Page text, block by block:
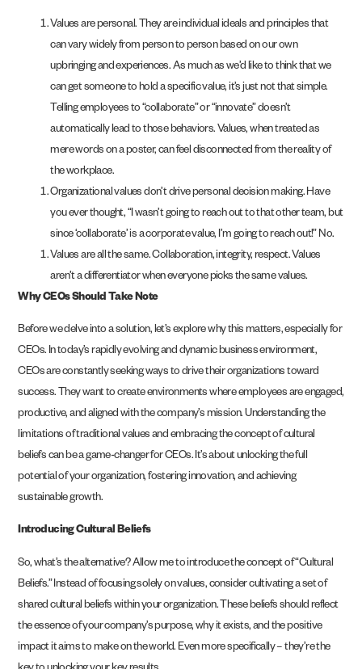
Values are personal. They are individual ideals and principles that
can vary widely from person to person based on our own
upbringing and experiences. As much as we’d like to think that we
can get someone to hold a specific value, it’s just not that simple.
Telling employees to “collaborate” or “innovate” doesn’t
automatically lead to those behaviors. Values, when treated as
mere words on a poster, can feel disconnected from the reality of
the workplace.
Organizational values don’t drive personal decision making. Have
you ever thought, “I wasn’t going to reach out to that other team, but
since ‘collaborate’ is a corporate value, I’m going to reach out!” No.
Values are all the same. Collaboration, integrity, respect. Values
aren’t a differentiator when everyone picks the same values.
Why CEOs Should Take Note
Before we delve into a solution, let’s explore why this matters, especially for
CEOs. In today’s rapidly evolving and dynamic business environment,
CEOs are constantly seeking ways to drive their organizations toward
success. They want to create environments where employees are engaged,
productive, and aligned with the company’s mission. Understanding the
limitations of traditional values and embracing the concept of cultural
beliefs can be a game-changer for CEOs. It’s about unlocking the full
potential of your organization, fostering innovation, and achieving
sustainable growth.
Introducing Cultural Beliefs
So, what’s the alternative? Allow me to introduce the concept of “Cultural
Beliefs.” Instead of focusing solely on values, consider cultivating a set of
shared cultural beliefs within your organization. These beliefs should reflect
the essence of your company’s purpose, why it exists, and the positive
impact it aims to make on the world. Even more specifically – they’re the